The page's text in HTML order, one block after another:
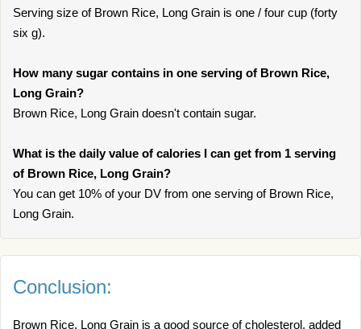
Serving size of Brown Rice, Long Grain is one / four cup (forty
six g).
How many sugar contains in one serving of Brown Rice,
Long Grain?
Brown Rice, Long Grain doesn't contain sugar.
What is the daily value of calories I can get from 1 serving
of Brown Rice, Long Grain?
You can get 10% of your DV from one serving of Brown Rice,
Long Grain.
Conclusion:
Brown Rice, Long Grain is a good source of cholesterol, added